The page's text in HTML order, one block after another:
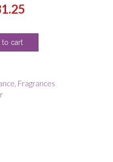
to cart
Fragrances